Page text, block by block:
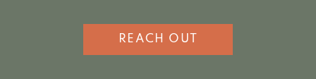
REACH OUT